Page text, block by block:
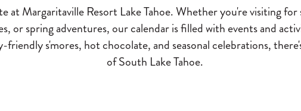
at Margaritaville Resort Lake Tahoe. Whether you're visiting
or spring adventures, our calendar is filled with events and
s'mores, hot chocolate, and seasonal celebrations,
of South Lake Tahoe.